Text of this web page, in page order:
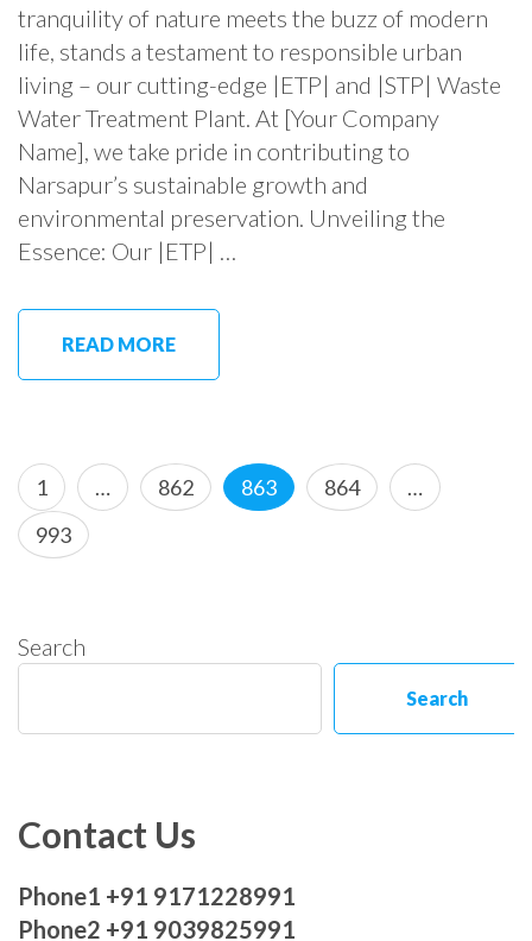
tranquility of nature meets the buzz of modern
life, stands a testament to responsible urban
living – our cutting-edge |ETP| and |STP| Waste
Water Treatment Plant. At [Your Company
Name], we take pride in contributing to
Narsapur’s sustainable growth and
environmental preservation. Unveiling the
Essence: Our |ETP| …
READ MORE
Posts
pagination
Page
1 … Page
862 Page
863 Page
864
…
Page
993
Search
Search
Contact Us
Phone1 +91 9171228991
Phone2 +91 9039825991